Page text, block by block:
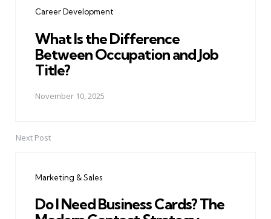
Career Development
What Is the Difference
Between Occupation and Job
Title?
November 10, 2025
Next Post
Marketing & Sales
Do I Need Business Cards? The